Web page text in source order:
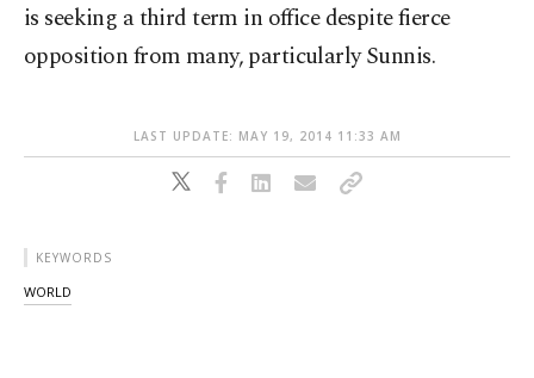
is seeking a third term in office despite fierce
opposition from many, particularly Sunnis.
LAST UPDATE: MAY 19, 2014 11:33 AM
KEYWORDS
WORLD